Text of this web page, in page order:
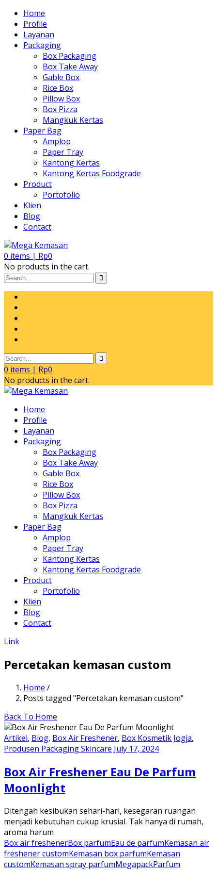
Home
Profile
Layanan
Packaging
Box Packaging
Box Take Away
Gable Box
Rice Box
Pillow Box
Box Pizza
Mangkuk Kertas
Paper Bag
Amplop
Paper Tray
Kantong Kertas
Kantong Kertas Foodgrade
Product
Portofolio
Klien
Blog
Contact
0 items | Rp0
No products in the cart.
0 items | Rp0
No products in the cart.
Home
Profile
Layanan
Packaging
Box Packaging
Box Take Away
Gable Box
Rice Box
Pillow Box
Box Pizza
Mangkuk Kertas
Paper Bag
Amplop
Paper Tray
Kantong Kertas
Kantong Kertas Foodgrade
Product
Portofolio
Klien
Blog
Contact
Link
Percetakan kemasan custom
Home /
Posts tagged "Percetakan kemasan custom"
Back To Home
Artikel, Blog, Box Air Freshener, Box Kosmetik Jogja,
Produsen Packaging Skincare July 17, 2024
Box Air Freshener Eau De Parfum
Moonlight
Ditengah kesibukan sehari-hari, kesegaran ruangan
menjadi kebutuhan cukup krusial. Tak hanya di rumah,
aroma harum
Box air freshenerBox parfumEau de parfumKemasan air
freshener customKemasan box parfumKemasan
customKemasan spray parfumMegapackParfum